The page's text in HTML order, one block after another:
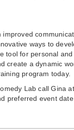
ways to
tool for personal and
create a dynamic
program today.
Lab call Gina
preferred event date